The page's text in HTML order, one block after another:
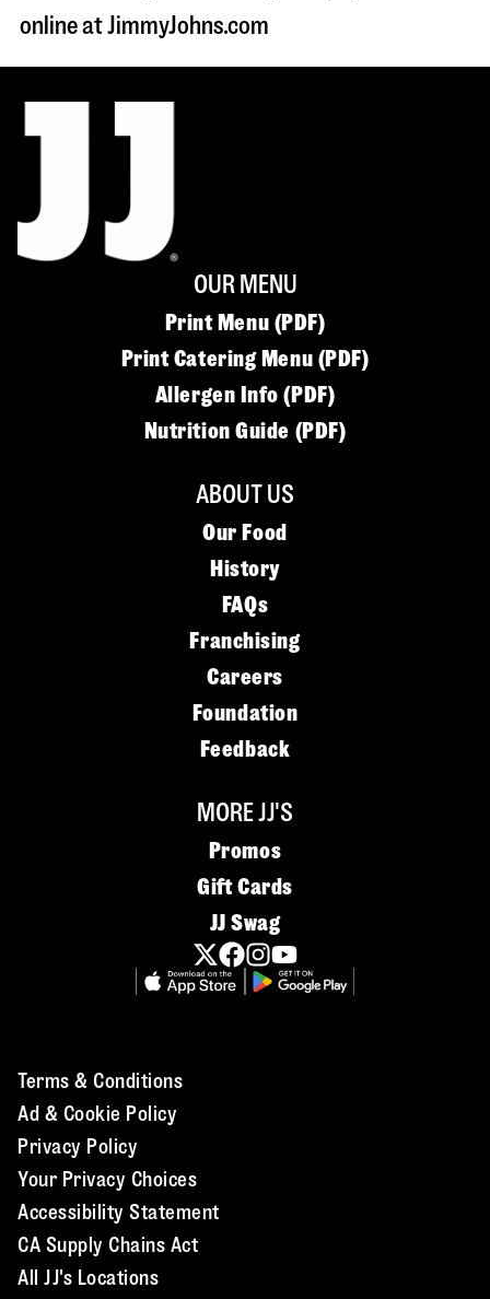
online at JimmyJohns.com
OUR MENU
Print Menu (PDF)
Print Catering Menu (PDF)
Allergen Info (PDF)
Nutrition Guide (PDF)
ABOUT US
Our Food
History
FAQs
Franchising
Careers
Foundation
Feedback
MORE JJ'S
Promos
Gift Cards
JJ Swag
Terms & Conditions
Ad & Cookie Policy
Privacy Policy
Your Privacy Choices
Accessibility Statement
CA Supply Chains Act
All JJ's Locations